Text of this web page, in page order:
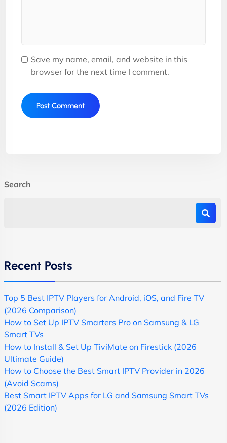
Save my name, email, and website in this
browser for the next time I comment.
Search
Recent Posts
Top 5 Best IPTV Players for Android, iOS, and Fire TV
(2026 Comparison)
How to Set Up IPTV Smarters Pro on Samsung & LG
Smart TVs
How to Install & Set Up TiviMate on Firestick (2026
Ultimate Guide)
How to Choose the Best Smart IPTV Provider in 2026
(Avoid Scams)
Best Smart IPTV Apps for LG and Samsung Smart TVs
(2026 Edition)